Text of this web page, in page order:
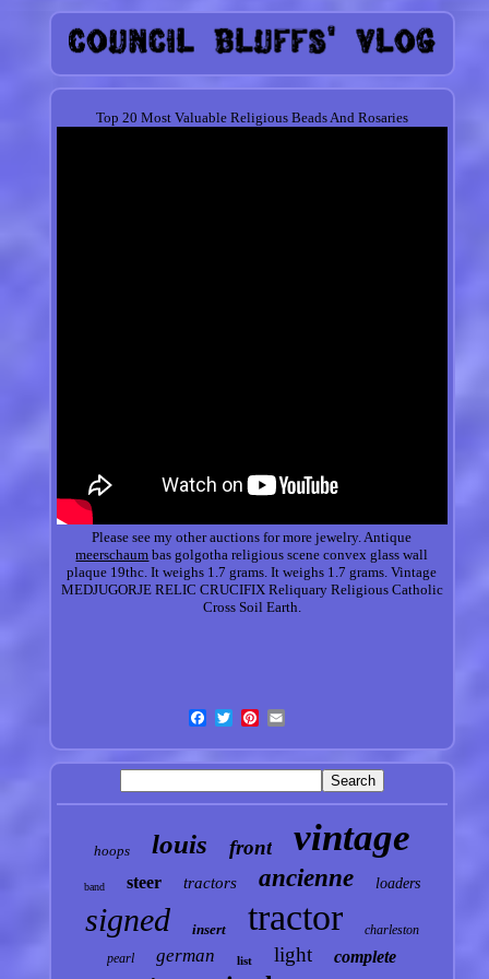
Top 20 Most Valuable Religious Beads And Rosaries
Please see my other auctions for more jewelry. Antique
meerschaum bas golgotha religious scene convex glass wall
plaque 19thc. It weighs 1.7 grams. It weighs 1.7 grams. Vintage
MEDJUGORJE RELIC CRUCIFIX Reliquary Religious Catholic
Cross Soil Earth.
hoops louis front vintage
band steer tractors ancienne loaders
signed insert tractor
charleston
pearl
german list light complete